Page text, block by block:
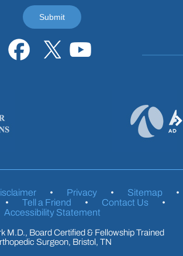
• Privacy • Sitemap
•
• Tell a Friend • Contact Us
•
Accessibility Statement
M.D., Board Certified & Fellowship Trained
Surgeon, Bristol, TN